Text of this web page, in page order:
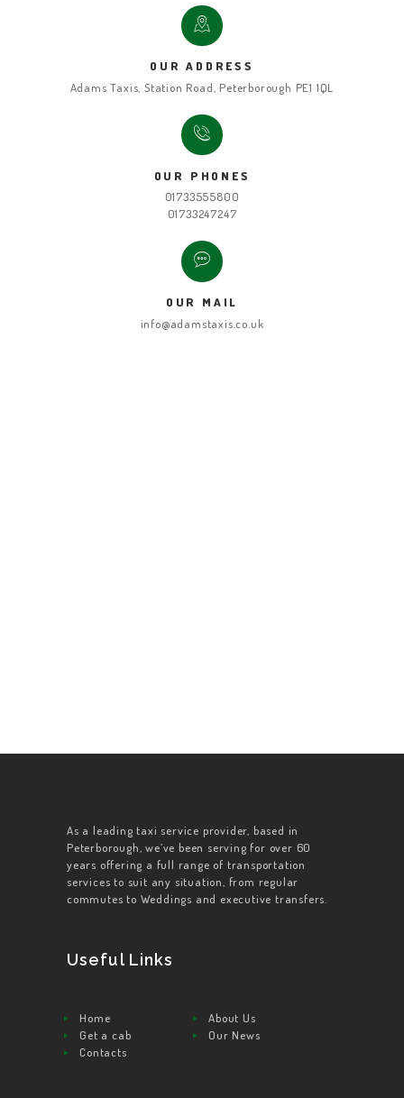
OUR ADDRESS
Adams Taxis, Station Road, Peterborough PE1 1QL
OUR PHONES
01733555800
01733247247
OUR MAIL
info@adamstaxis.co.uk
As a leading taxi service provider, based in
Peterborough, we’ve been serving for over 60
years offering a full range of transportation
services to suit any situation, from regular
commutes to Weddings and executive transfers.
Useful Links
Home
About Us
Get a cab
Our News
Contacts